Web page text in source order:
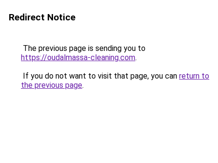
Redirect Notice
The previous page is sending you to
https://oudalmassa-cleaning.com.
If you do not want to visit that page, you can return to
the previous page.